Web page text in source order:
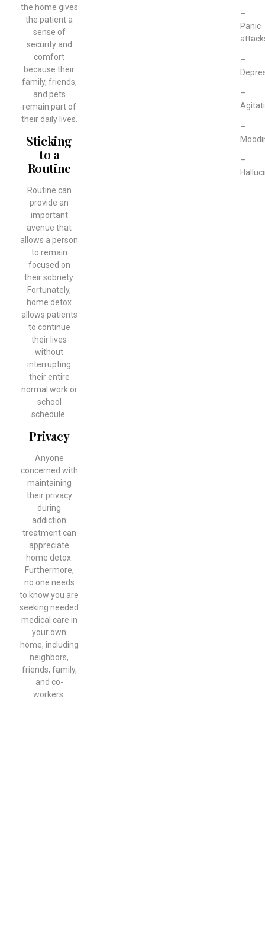
the home gives
the patient a
sense of
security and
comfort
because their
family, friends,
and pets
remain part of
their daily lives.
Sticking
to a
Routine
Routine can
provide an
important
avenue that
allows a person
to remain
focused on
their sobriety.
Fortunately,
home detox
allows patients
to continue
their lives
without
interrupting
their entire
normal work or
school
schedule.
Privacy
Anyone
concerned with
maintaining
their privacy
during
addiction
treatment can
appreciate
home detox.
Furthermore,
no one needs
to know you are
seeking needed
medical care in
your own
home, including
neighbors,
friends, family,
and co-
workers.
–
Panic
–
–
–
–